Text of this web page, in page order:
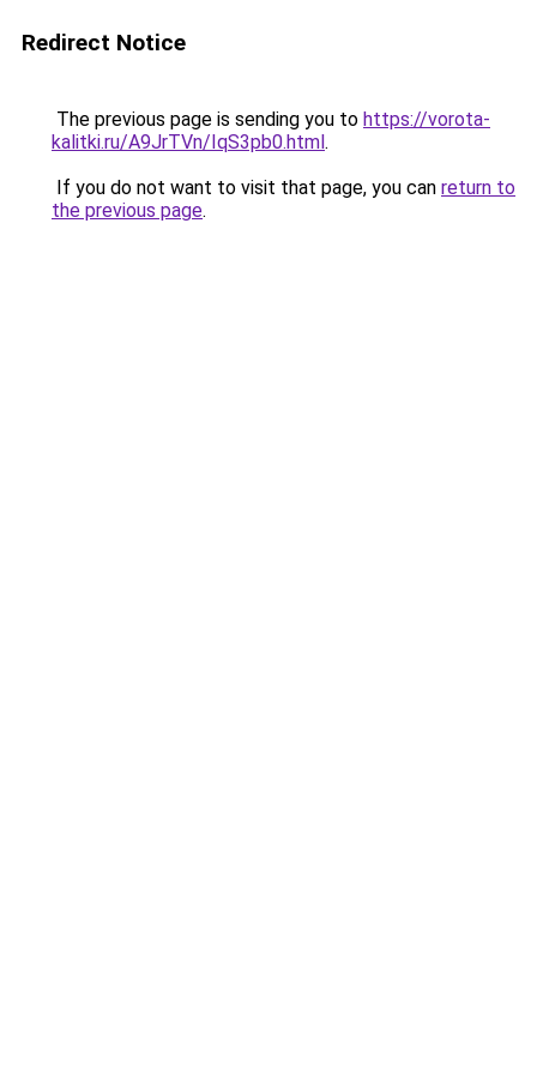
Redirect Notice
The previous page is sending you to https://vorota-
kalitki.ru/A9JrTVn/IqS3pb0.html.
If you do not want to visit that page, you can return to
the previous page.